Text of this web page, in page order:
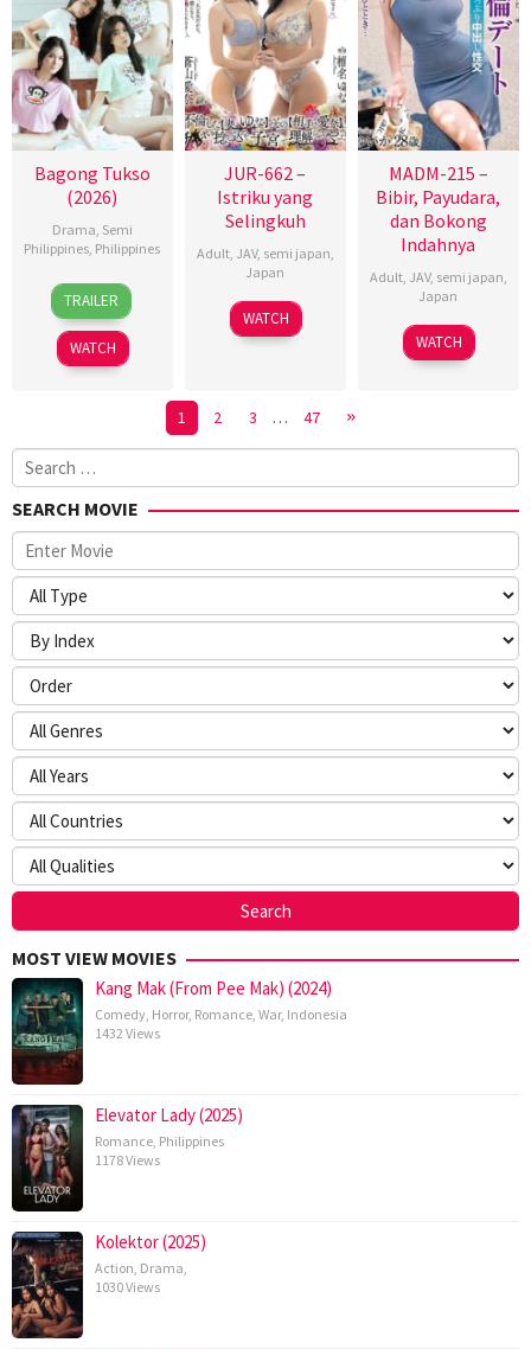
Bagong Tukso
(2026)
Drama Semi
Philippines Philippines
27
Jan
2026
Rodante
Pajemna
Jr.
TRAILER
WATCH
JUR-662 –
Istriku yang
Selingkuh
Adult, JAV, semi japan
Japan
WATCH
MADM-215 –
Bibir, Payudara,
dan Bokong
Indahnya
Adult, JAV, semi japan
Japan
WATCH
1 2 3 … 47
Search
for:
SEARCH MOVIE
MOST VIEW MOVIES
Kang Mak (From Pee Mak) (2024)
Comedy, Horror, Romance, War, Indonesia
1432 Views
Elevator Lady (2025)
Romance, Philippines
1178 Views
Kolektor (2025)
Action, Drama,
1030 Views